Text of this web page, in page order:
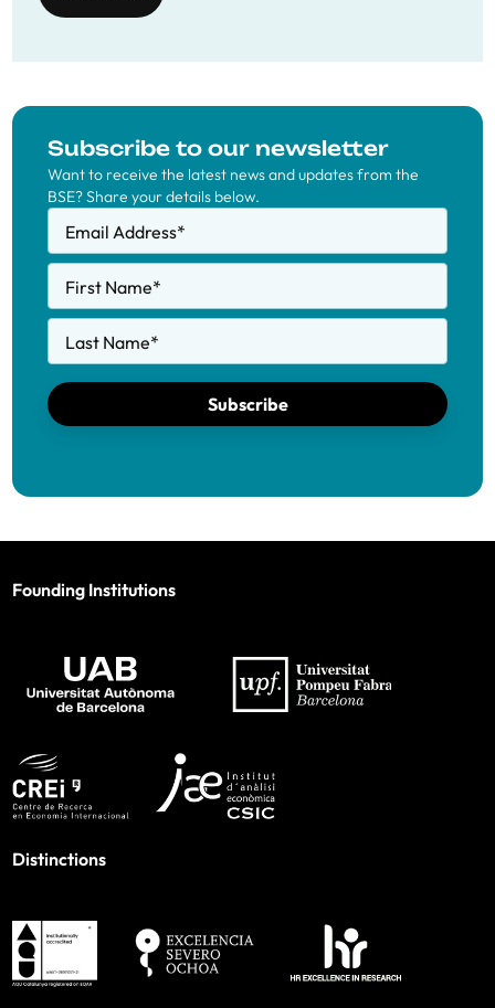
Subscribe to our newsletter
Want to receive the latest news and updates from the
BSE? Share your details below.
Email Address*
First Name*
Last Name*
Subscribe
Founding Institutions
Distinctions